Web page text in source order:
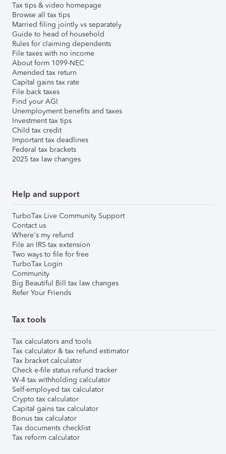
Tax tips & video homepage
Browse all tax tips
Married filing jointly vs separately
Guide to head of household
Rules for claiming dependents
File taxes with no income
About form 1099-NEC
Amended tax return
Capital gains tax rate
File back taxes
Find your AGI
Unemployment benefits and taxes
Investment tax tips
Child tax credit
Important tax deadlines
Federal tax brackets
2025 tax law changes
Help and support
TurboTax Live Community Support
Contact us
Where's my refund
File an IRS tax extension
Two ways to file for free
TurboTax Login
Community
Big Beautiful Bill tax law changes
Refer Your Friends
Tax tools
Tax calculators and tools
Tax calculator & tax refund estimator
Tax bracket calculator
Check e-file status refund tracker
W-4 tax withholding calculator
Self-employed tax calculator
Crypto tax calculator
Capital gains tax calculator
Bonus tax calculator
Tax documents checklist
Tax reform calculator